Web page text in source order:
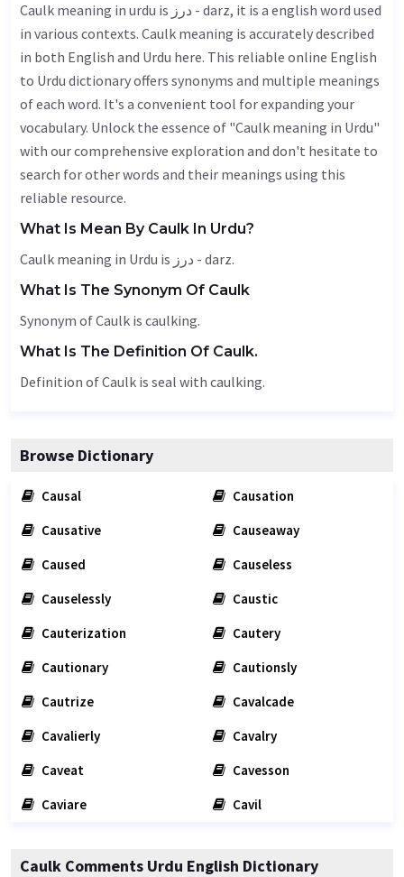
Caulk meaning in urdu is درز - darz, it is a english word used
in various contexts. Caulk meaning is accurately described
in both English and Urdu here. This reliable online English
to Urdu dictionary offers synonyms and multiple meanings
of each word. It's a convenient tool for expanding your
vocabulary. Unlock the essence of "Caulk meaning in Urdu"
with our comprehensive exploration and don't hesitate to
search for other words and their meanings using this
reliable resource.
What Is Mean By Caulk In Urdu?
Caulk meaning in Urdu is درز - darz.
What Is The Synonym Of Caulk
Synonym of Caulk is caulking.
What Is The Definition Of Caulk.
Definition of Caulk is seal with caulking.
Browse Dictionary
Causal
Causation
Causative
Causeaway
Caused
Causeless
Causelessly
Caustic
Cauterization
Cautery
Cautionary
Cautionsly
Cautrize
Cavalcade
Cavalierly
Cavalry
Caveat
Cavesson
Caviare
Cavil
Caulk Comments Urdu English Dictionary